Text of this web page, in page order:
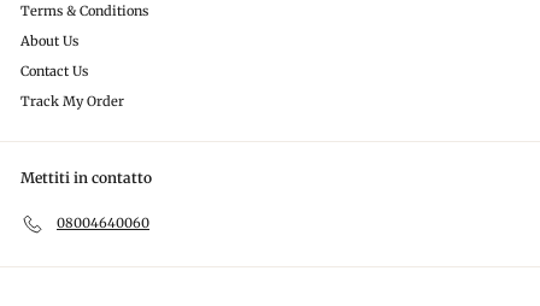
Terms & Conditions
About Us
Contact Us
Track My Order
Mettiti in contatto
08004640060